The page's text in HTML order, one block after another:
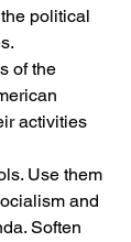
political
of the
activities
Use them
and
Soften